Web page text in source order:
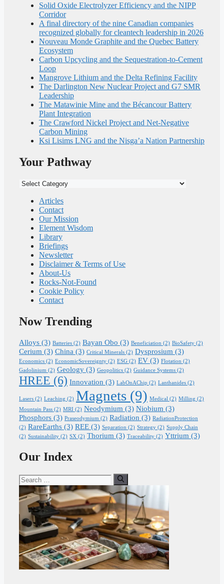
Solid Oxide Electrolyzer Efficiency and the NIPP
Corridor
A final directory of the nine Canadian companies
recognized globally for cleantech leadership in 2026
Nouveau Monde Graphite and the Quebec Battery
Ecosystem
Carbon Upcycling and the Sequestration-to-Cement
Loop
Mangrove Lithium and the Delta Refining Facility
The Darlington New Nuclear Project and G7 SMR
Leadership
The Matawinie Mine and the Bécancour Battery
Plant Integration
The Crawford Nickel Project and Net-Negative
Carbon Mining
Ksi Lisims LNG and the Nisga’a Nation Partnership
Your Pathway
Your
Articles
Contact
Our Mission
Element Wisdom
Library
Briefings
Newsletter
Disclaimer & Terms of Use
About-Us
Rocks-Not-Found
Cookie Policy
Contact
Now Trending
Alloys (3) Batteries (2) Bayan Obo (3) Beneficiation (2) BioSafety (2)
Cerium (3) China (3) Critical Minerals (2) Dysprosium (3)
Economics (2) EconomicSovereignty (2) ESG (2) EV (3) Flotation (2)
Gadolinium (2) Geology (3) Geopolitics (2) Guidance Systems (2)
HREE (6) Innovation (3) LabOnAChip (2) Lanthanides (2)
Lasers (2) Leaching (2) Magnets (9) Medical (2) Milling (2)
Mountain Pass (2) MRI (2) Neodymium (3) Niobium (3)
Phosphors (3) Praseodymium (2) Radiation (3) RadiationProtection
(2) RareEarths (3) REE (3) Separation (2) Strategy (2) Supply Chain
(2) Sustainability (2) SX (2) Thorium (3) Traceability (2) Yttrium (3)
Our Index
Search
for: